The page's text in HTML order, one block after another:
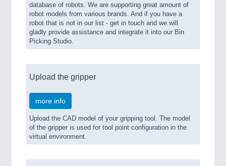
database of robots. We are supporting great amount of
robot models from various brands. And if you have a
robot that is not in our list - get in touch and we will
gladly provide assistance and integrate it into our Bin
Picking Studio.
Upload the gripper
more info
Upload the CAD model of your gripping tool. The model
of the gripper is used for tool point configuration in the
virtual environment.